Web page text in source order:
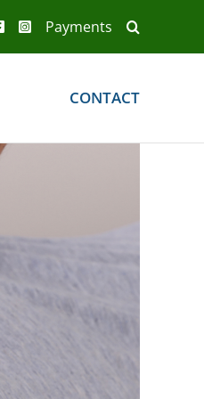
Payments
CONTACT